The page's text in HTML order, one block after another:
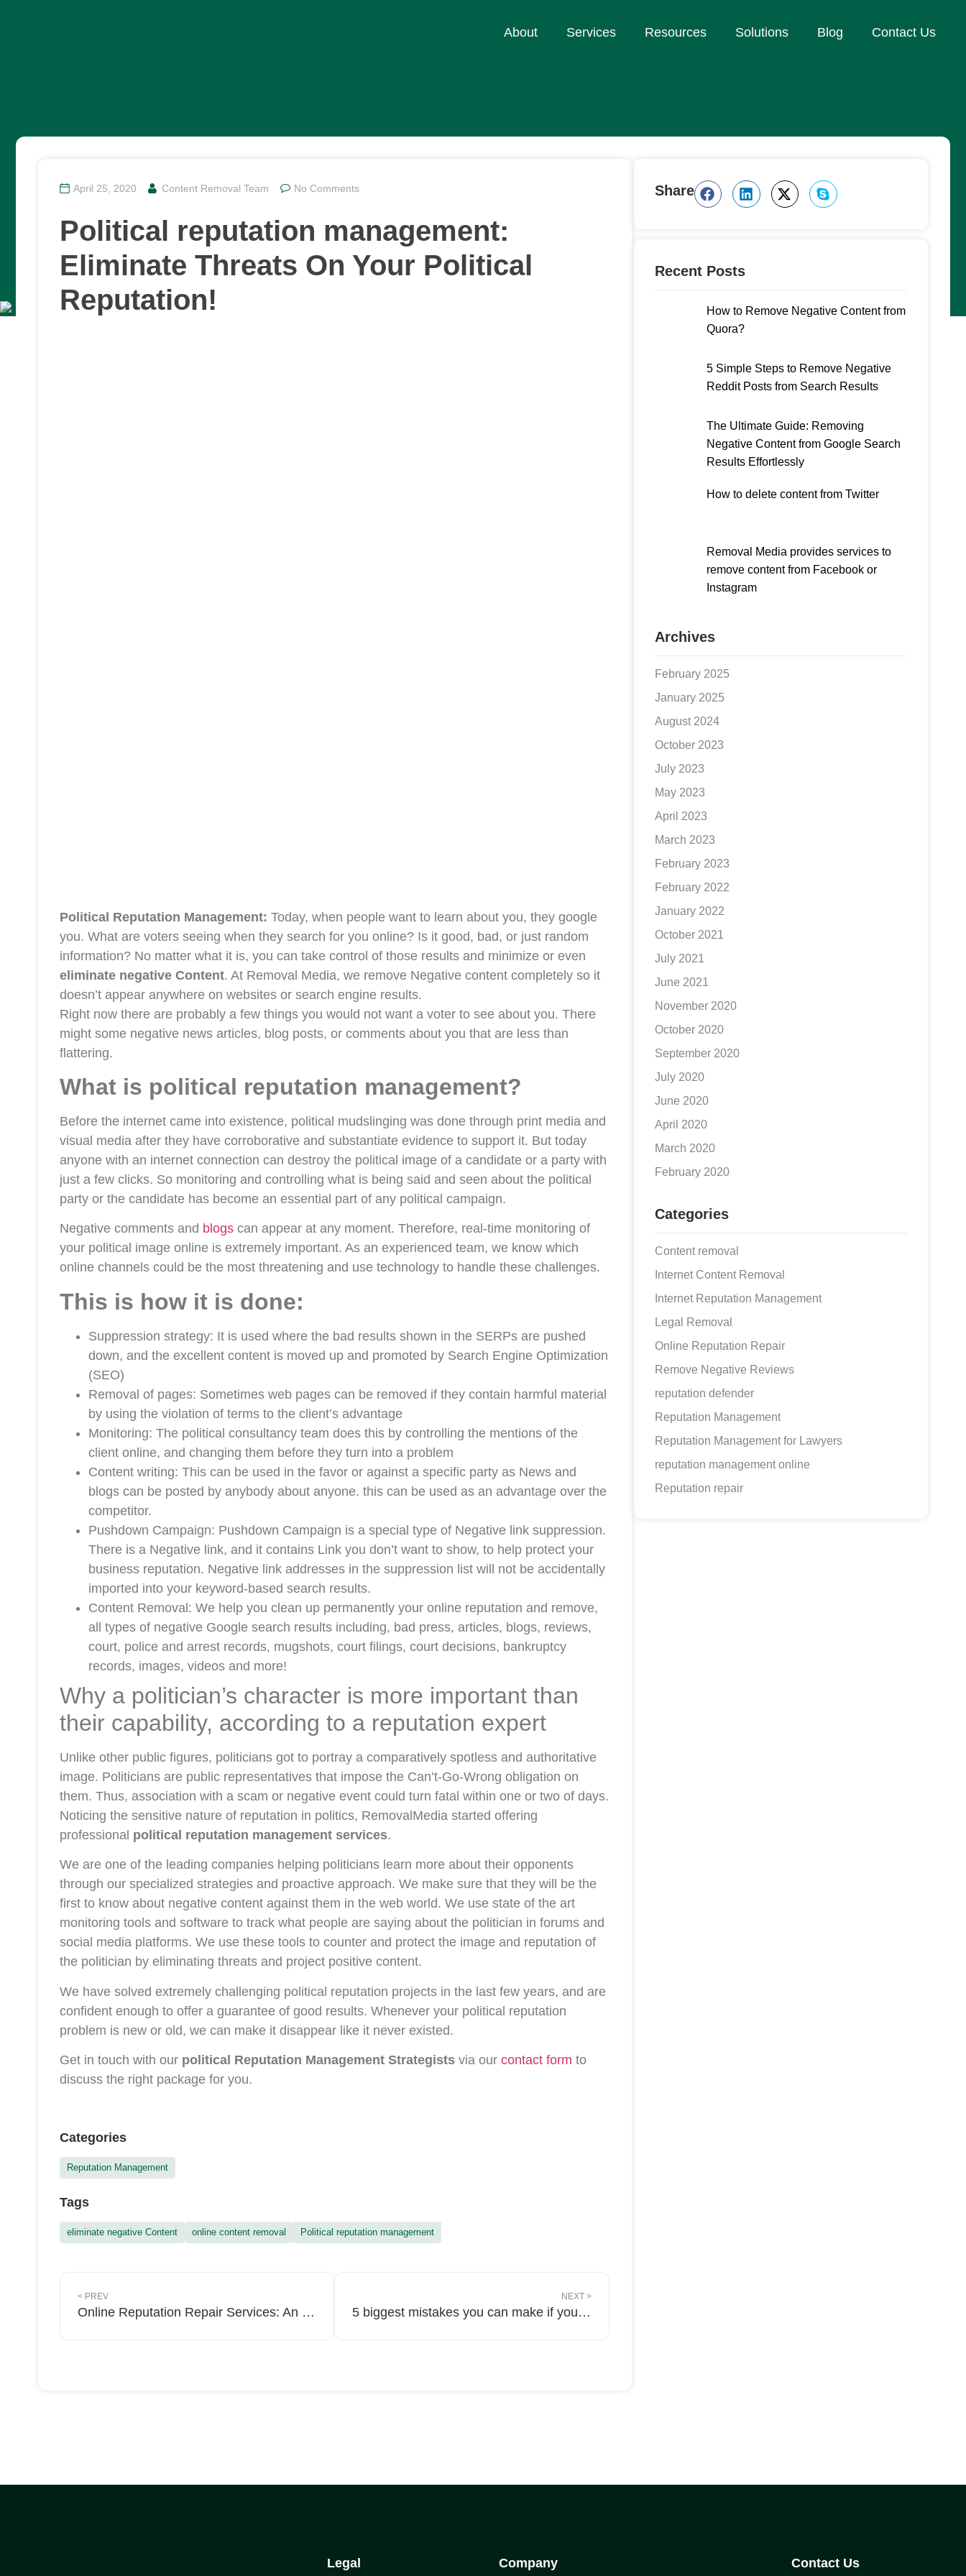
About Services Resources Solutions Blog Contact Us
April 25, 2020 Content Removal Team No Comments
Political reputation management:
Eliminate Threats On Your Political
Reputation!
Political Reputation Management: Today, when people want to learn about you, they google
you. What are voters seeing when they search for you online? Is it good, bad, or just random
information? No matter what it is, you can take control of those results and minimize or even
eliminate negative Content. At Removal Media, we remove Negative content completely so it
doesn’t appear anywhere on websites or search engine results.
Right now there are probably a few things you would not want a voter to see about you. There
might some negative news articles, blog posts, or comments about you that are less than
flattering.
What is political reputation management?
Before the internet came into existence, political mudslinging was done through print media and
visual media after they have corroborative and substantiate evidence to support it. But today
anyone with an internet connection can destroy the political image of a candidate or a party with
just a few clicks. So monitoring and controlling what is being said and seen about the political
party or the candidate has become an essential part of any political campaign.
Negative comments and blogs can appear at any moment. Therefore, real-time monitoring of
your political image online is extremely important. As an experienced team, we know which
online channels could be the most threatening and use technology to handle these challenges.
This is how it is done:
Suppression strategy: It is used where the bad results shown in the SERPs are pushed
down, and the excellent content is moved up and promoted by Search Engine Optimization
(SEO)
Removal of pages: Sometimes web pages can be removed if they contain harmful material
by using the violation of terms to the client’s advantage
Monitoring: The political consultancy team does this by controlling the mentions of the
client online, and changing them before they turn into a problem
Content writing: This can be used in the favor or against a specific party as News and
blogs can be posted by anybody about anyone. this can be used as an advantage over the
competitor.
Pushdown Campaign: Pushdown Campaign is a special type of Negative link suppression.
There is a Negative link, and it contains Link you don’t want to show, to help protect your
business reputation. Negative link addresses in the suppression list will not be accidentally
imported into your keyword-based search results.
Content Removal: We help you clean up permanently your online reputation and remove,
all types of negative Google search results including, bad press, articles, blogs, reviews,
court, police and arrest records, mugshots, court filings, court decisions, bankruptcy
records, images, videos and more!
Why a politician’s character is more important than
their capability, according to a reputation expert
Unlike other public figures, politicians got to portray a comparatively spotless and authoritative
image. Politicians are public representatives that impose the Can’t-Go-Wrong obligation on
them. Thus, association with a scam or negative event could turn fatal within one or two of days.
Noticing the sensitive nature of reputation in politics, RemovalMedia started offering
professional political reputation management services.
We are one of the leading companies helping politicians learn more about their opponents
through our specialized strategies and proactive approach. We make sure that they will be the
first to know about negative content against them in the web world. We use state of the art
monitoring tools and software to track what people are saying about the politician in forums and
social media platforms. We use these tools to counter and protect the image and reputation of
the politician by eliminating threats and project positive content.
We have solved extremely challenging political reputation projects in the last few years, and are
confident enough to offer a guarantee of good results. Whenever your political reputation
problem is new or old, we can make it disappear like it never existed.
Get in touch with our political Reputation Management Strategists via our contact form to
discuss the right package for you.
Categories
Reputation Management
Tags
eliminate negative Content online content removal Political reputation management
< PREV
Online Reputation Repair Services: An Overview by Removal Media
NEXT >
5 biggest mistakes you can make if you get a negative review Of Your Business Online!
Share
Recent Posts
How to Remove Negative Content from
Quora?
5 Simple Steps to Remove Negative
Reddit Posts from Search Results
The Ultimate Guide: Removing
Negative Content from Google Search
Results Effortlessly
How to delete content from Twitter
Removal Media provides services to
remove content from Facebook or
Instagram
Archives
February 2025
January 2025
August 2024
October 2023
July 2023
May 2023
April 2023
March 2023
February 2023
February 2022
January 2022
October 2021
July 2021
June 2021
November 2020
October 2020
September 2020
July 2020
June 2020
April 2020
March 2020
February 2020
Categories
Content removal
Internet Content Removal
Internet Reputation Management
Legal Removal
Online Reputation Repair
Remove Negative Reviews
reputation defender
Reputation Management
Reputation Management for Lawyers
reputation management online
Reputation repair
Legal Company Contact Us